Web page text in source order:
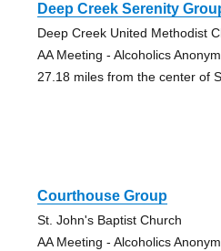
Deep Creek Serenity
Deep Creek United Methodist
AA Meeting - Alcoholics
27.18 miles from the center of
Courthouse Group
St. John's Baptist Church
AA Meeting - Alcoholics